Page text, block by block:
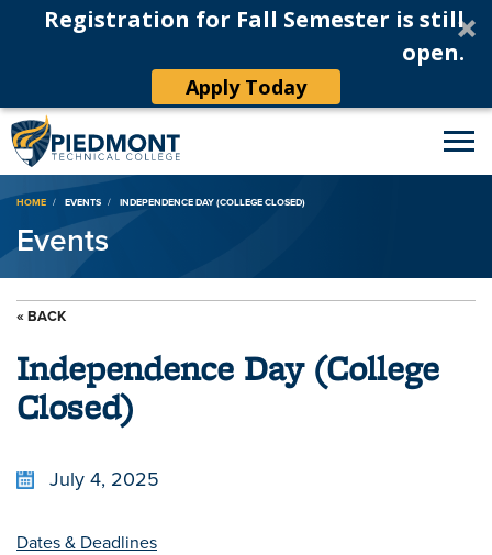
Registration for Fall Semester is still
open.
Apply Today
Breadcrumb
HOME EVENTS INDEPENDENCE DAY (COLLEGE CLOSED)
Events
« BACK
Independence Day (College
Closed)
July 4, 2025
Dates & Deadlines